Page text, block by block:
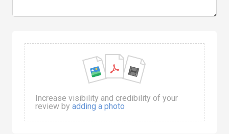
Increase visibility and credibility of your
review by adding a photo